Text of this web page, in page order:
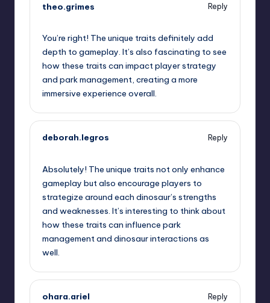
theo.grimes
Reply
You’re right! The unique traits definitely add
depth to gameplay. It’s also fascinating to see
how these traits can impact player strategy
and park management, creating a more
immersive experience overall.
deborah.legros
Reply
Absolutely! The unique traits not only enhance
gameplay but also encourage players to
strategize around each dinosaur’s strengths
and weaknesses. It’s interesting to think about
how these traits can influence park
management and dinosaur interactions as
well.
ohara.ariel
Reply